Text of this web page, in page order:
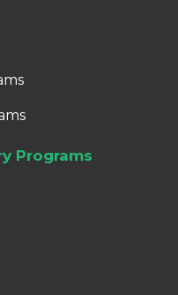
Programs